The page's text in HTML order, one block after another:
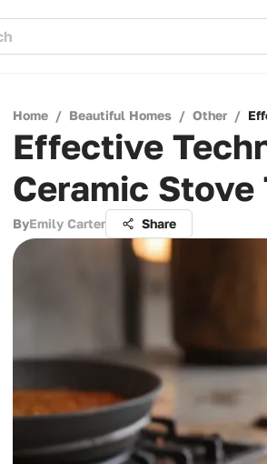
Home / Beautiful Homes / Other /
Effective
Ceramic Stove
ByEmily Carter Share